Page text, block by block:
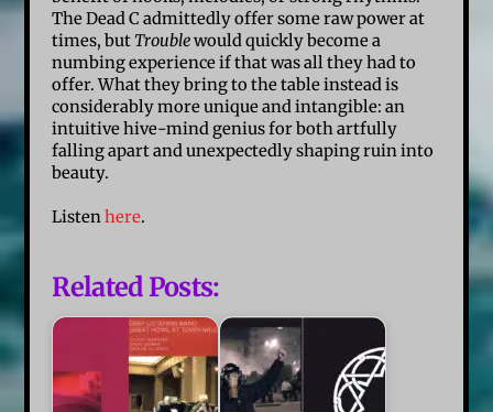
The Dead C admittedly offer some raw power at
times, but Troublewould quickly become a
numbing experience if that was all they had to
offer. What they bring to the table instead is
considerably more unique and intangible: an
intuitive hive-mind genius for both artfully
falling apart and unexpectedly shaping ruin into
beauty.
Listenhere.
Related Posts: